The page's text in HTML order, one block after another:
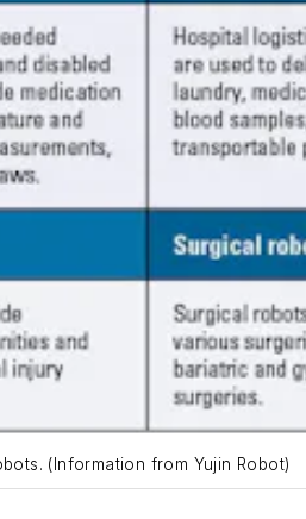
(Information from Yujin Robot)